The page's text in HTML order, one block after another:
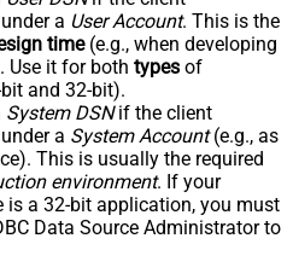
a User Account. This is the
time(e.g., when developing
Use it for both types of
and 32-bit).
System DSNif the client
a System Account(e.g., as
This is usually the required
environment. If your
is a 32-bit application, you must
Data Source Administrator to